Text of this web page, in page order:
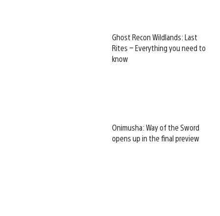
Ghost Recon Wildlands: Last
Rites – Everything you need to
know
Onimusha: Way of the Sword
opens up in the final preview